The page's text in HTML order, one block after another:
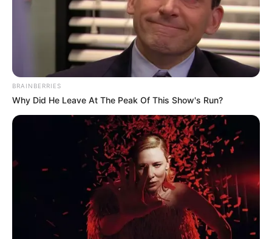
rage in South Kivu and risks engulfing
the entire region,” he warned.
NEWS AGENCY OF NIGERIA